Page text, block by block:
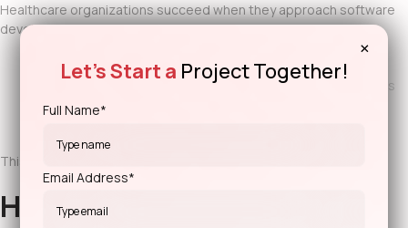
Healthcare organizations succeed when they approach software
development with long-term planning. That means:
Prioritizing security and compliance from the start
Building modular systems that adapt to regulatory changes
Planning phased implementations to reduce operational
This approach balances innovation with stability.
How Geeks of Kolachi
×
Let's Start a Project Together!
Full Name*
Email Address*